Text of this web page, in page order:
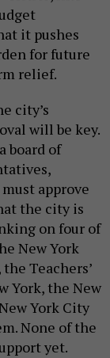
it pushes
for future
relief.
city’s
will be key.
board of
approve
the city is
on four of
New York
Teachers’
York, the New
York City
None of the
yet.